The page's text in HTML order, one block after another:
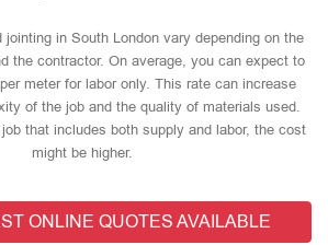
in South London vary depending on the
the contractor. On average, you can expect to
meter for labor only. This rate can increase
of the job and the quality of materials used​.
that includes both supply and labor, the cost
might be higher.
ONLINE QUOTES AVAILABLE